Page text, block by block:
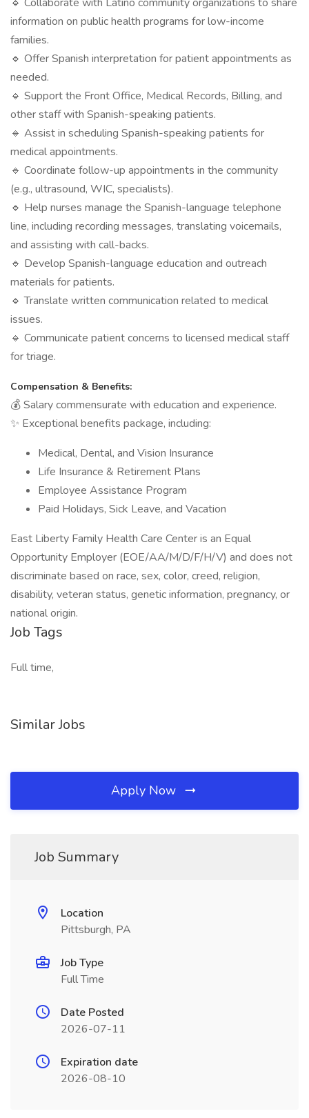
information on public health programs for low-income
families.
🔹 Offer Spanish interpretation for patient appointments as
needed.
🔹 Support the Front Office, Medical Records, Billing, and
other staff with Spanish-speaking patients.
🔹 Assist in scheduling Spanish-speaking patients for
medical appointments.
🔹 Coordinate follow-up appointments in the community
(e.g., ultrasound, WIC, specialists).
🔹 Help nurses manage the Spanish-language telephone
line, including recording messages, translating voicemails,
and assisting with call-backs.
🔹 Develop Spanish-language education and outreach
materials for patients.
🔹 Translate written communication related to medical
issues.
🔹 Communicate patient concerns to licensed medical staff
for triage.
Compensation & Benefits:
💰 Salary commensurate with education and experience.
✨ Exceptional benefits package, including:
Medical, Dental, and Vision Insurance
Life Insurance & Retirement Plans
Employee Assistance Program
Paid Holidays, Sick Leave, and Vacation
East Liberty Family Health Care Center is an Equal
Opportunity Employer (EOE/AA/M/D/F/H/V) and does not
discriminate based on race, sex, color, creed, religion,
disability, veteran status, genetic information, pregnancy, or
national origin.
Job Tags
Full time,
Similar Jobs
Apply Now
Job Summary
Location
Pittsburgh, PA
Job Type
Full Time
Date Posted
2026-07-11
Expiration date
2026-08-10